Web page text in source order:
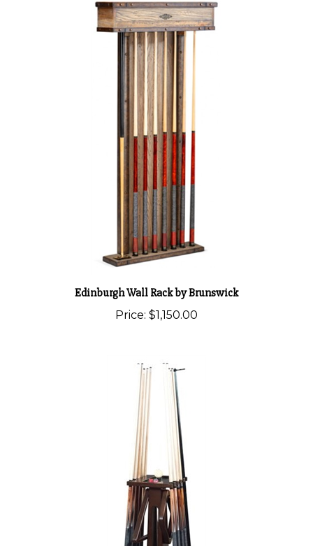
Edinburgh Wall Rack by Brunswick
Price: $1,150.00